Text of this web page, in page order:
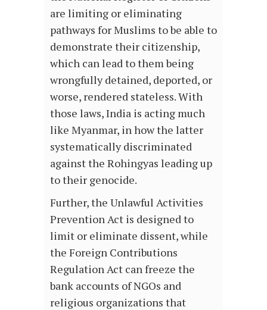
are limiting or eliminating
pathways for Muslims to be able to
demonstrate their citizenship,
which can lead to them being
wrongfully detained, deported, or
worse, rendered stateless. With
those laws, India is acting much
like Myanmar, in how the latter
systematically discriminated
against the Rohingyas leading up
to their genocide.
Further, the Unlawful Activities
Prevention Act is designed to
limit or eliminate dissent, while
the Foreign Contributions
Regulation Act can freeze the
bank accounts of NGOs and
religious organizations that